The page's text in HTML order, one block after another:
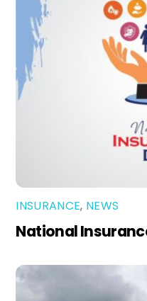
INSURANCE, NEWS
National